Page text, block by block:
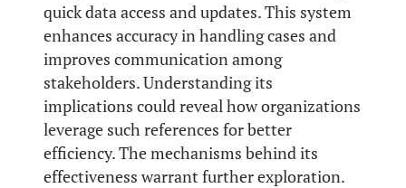
quick data access and updates. This system
enhances accuracy in handling cases and
improves communication among
stakeholders. Understanding its
implications could reveal how organizations
leverage such references for better
efficiency. The mechanisms behind its
effectiveness warrant further exploration.